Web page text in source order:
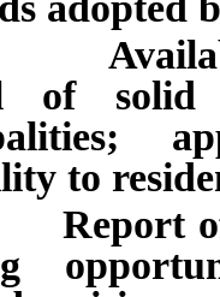
of
to
of